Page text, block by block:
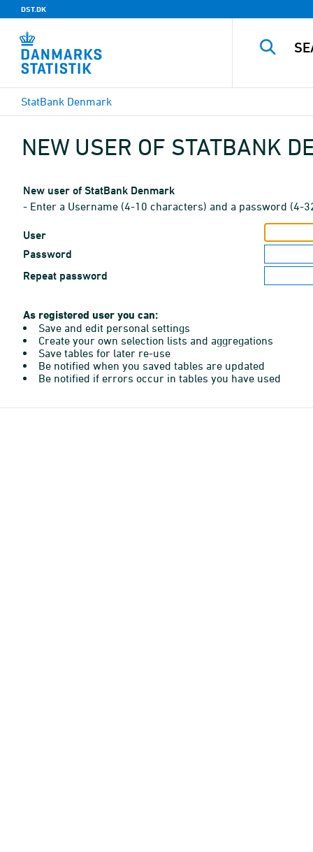
DST.DK
StatBank Denmark
NEW USER OF STATBANK
New user of StatBank Denmark
- Enter a Username (4-10 characters) and a password (4-
User
Password
Repeat password
As registered user you can:
Save and edit personal settings
Create your own selection lists and aggregations
Save tables for later re-use
Be notified when you saved tables are updated
Be notified if errors occur in tables you have used